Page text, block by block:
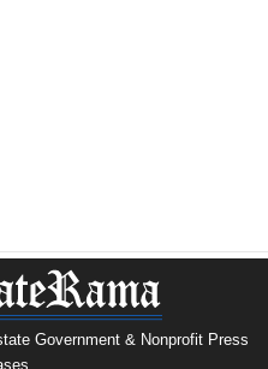
Government & Nonprofit Press